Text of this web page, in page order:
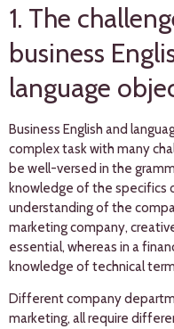
1. The
business
language
Business English and
complex task with many
be well-versed in the
knowledge of the specifics
understanding of the
marketing company,
essential, whereas in a
knowledge of technical
Different company
marketing, all require